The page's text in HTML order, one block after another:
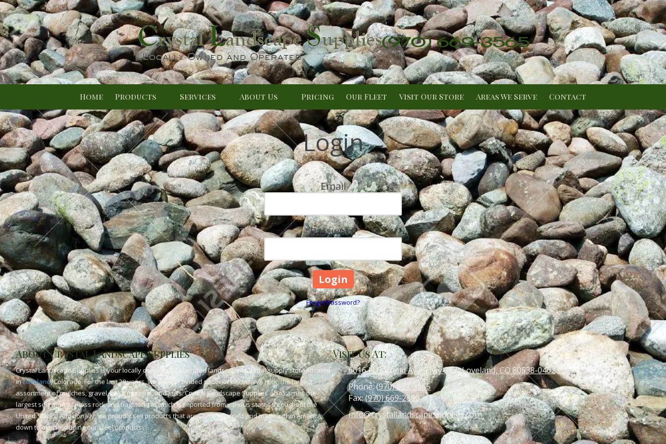
Skip to content
(970) 669-3565
Home Products Services About Us Pricing Our Fleet Visit Our Store Areas We Serve Contact
Login
Email
Password
Forgot Password?
About Crystal Landscape Supplies
Crystal Landscape Supplies is your locally owned and operated landscape material supply store, located
inLoveland, Colorado. For the last 20 years, we have provided superior decorative rock, the largest
assortment of mulches, gravel, base material, and soils. Crystal Landscape Supplies also carries the
largest selection of moss rock and flagstone in which is imported from various states throughout the
United States! Additionally, we proudly sell products that are solely quarried and made within America,
down to even including our steel products.
Visit Us At:
6616 N Garfield Ave (Hwy 287) Loveland, CO 80538-0462
Phone:(970) 669-3565
Fax:(970) 669-2690
info@crystallandscapesupplies.com